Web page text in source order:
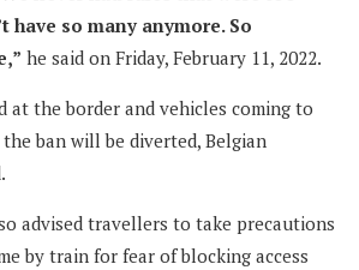
have so many anymore. So
he said on Friday, February 11, 2022.
at the border and vehicles coming to
ban will be diverted, Belgian
advised travellers to take precautions
by train for fear of blocking access